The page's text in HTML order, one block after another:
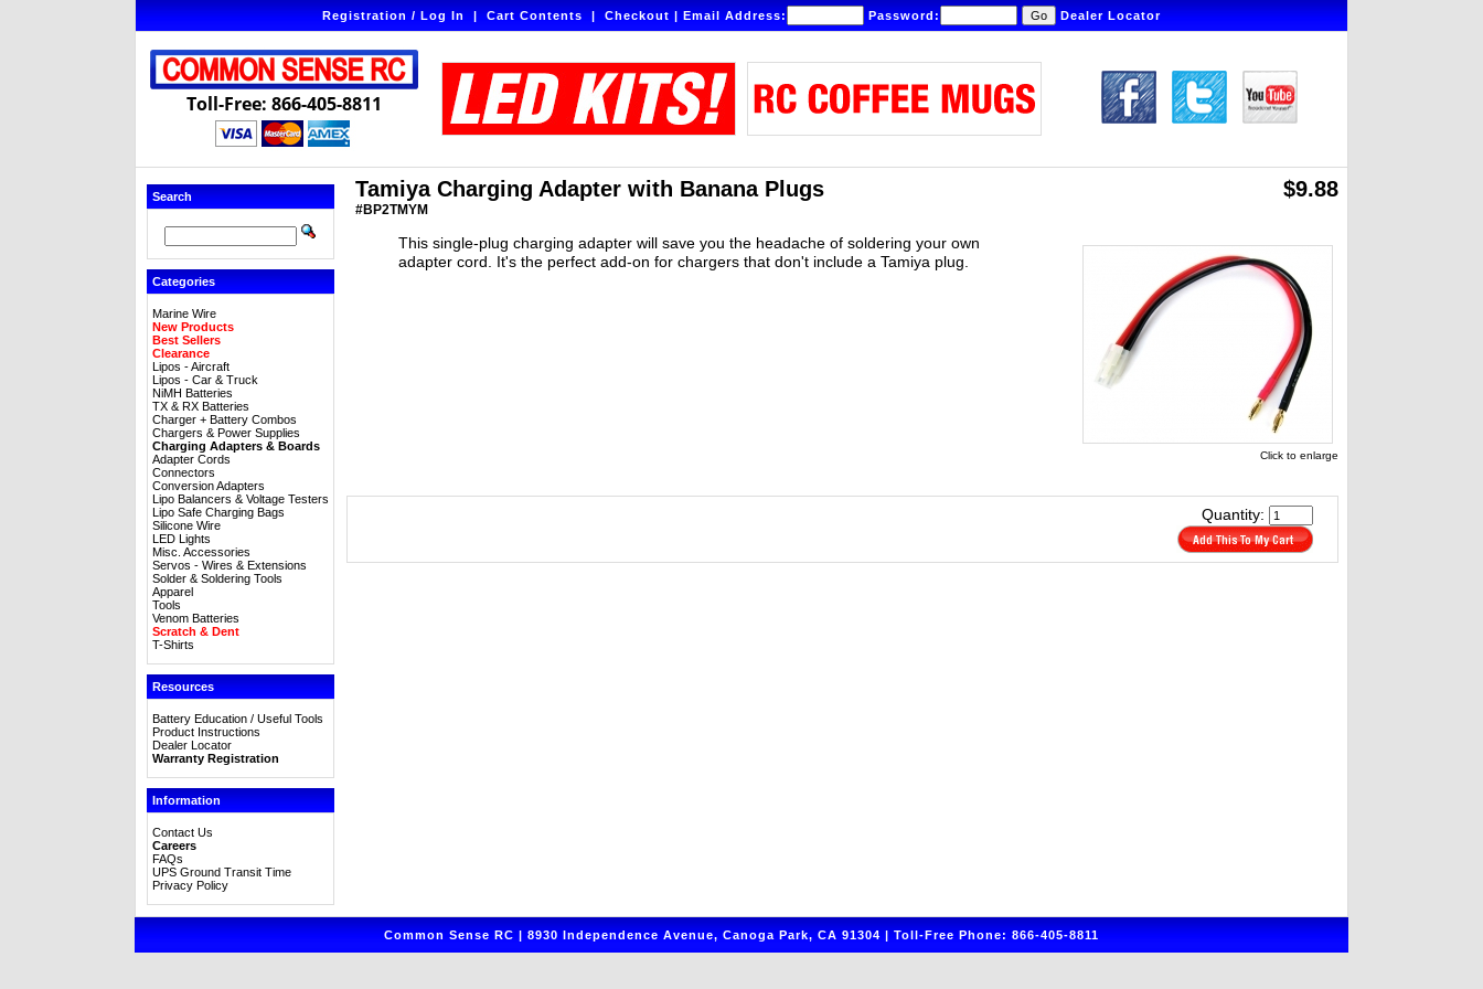
Registration / Log In|Cart Contents|Checkout|Email Address: Password: Dealer Locator
Toll-Free: 866-405-8811
Search
Categories
Marine Wire
New Products
Best Sellers
Clearance
Lipos - Aircraft
Lipos - Car & Truck
NiMH Batteries
TX & RX Batteries
Charger + Battery Combos
Chargers & Power Supplies
Charging Adapters & Boards
Adapter Cords
Connectors
Conversion Adapters
Lipo Balancers & Voltage Testers
Lipo Safe Charging Bags
Silicone Wire
LED Lights
Misc. Accessories
Servos - Wires & Extensions
Solder & Soldering Tools
Apparel
Tools
Venom Batteries
Scratch & Dent
T-Shirts
Resources
Battery Education / Useful Tools
Product Instructions
Dealer Locator
Warranty Registration
Information
Contact Us
Careers
FAQs
UPS Ground Transit Time
Privacy Policy
Tamiya Charging Adapter with Banana Plugs
#BP2TMYM
$9.88
This single-plug charging adapter will save you the headache of soldering your own
adapter cord. It's the perfect add-on for chargers that don't include a Tamiya plug.
Click to enlarge
Quantity:
Common Sense RC | 8930 Independence Avenue, Canoga Park, CA 91304 | Toll-Free Phone: 866-405-8811